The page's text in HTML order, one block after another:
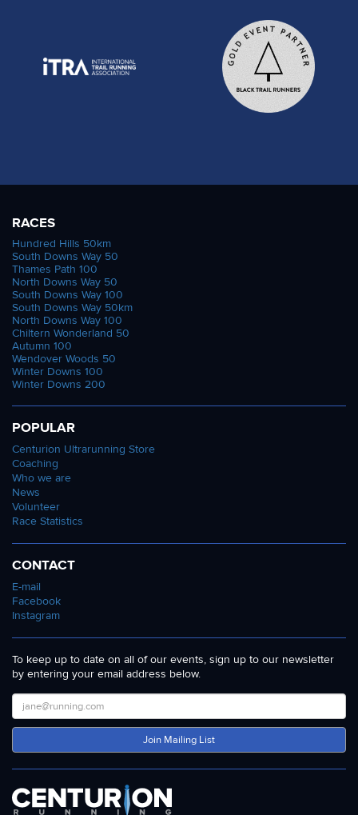
RACES
Hundred Hills 50km
South Downs Way 50
Thames Path 100
North Downs Way 50
South Downs Way 100
South Downs Way 50km
North Downs Way 100
Chiltern Wonderland 50
Autumn 100
Wendover Woods 50
Winter Downs 100
Winter Downs 200
POPULAR
Centurion Ultrarunning Store
Coaching
Who we are
News
Volunteer
Race Statistics
CONTACT
E-mail
Facebook
Instagram
To keep up to date on all of our events, sign up to our newsletter
by entering your email address below.
Join Mailing List